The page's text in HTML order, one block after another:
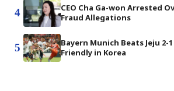
4
CEO Cha Ga-won Arrested
Fraud Allegations
5
Bayern Munich Beats Jeju 2-
Friendly in Korea